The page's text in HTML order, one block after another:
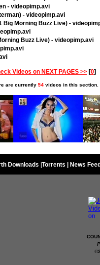
- videopimp.avi
- videopimp.avi
Big Morning Buzz Live) -
Buzz Live) - videopimp.avi
Videos on NEXT PAGES >>[0]
are currently 54videos in this section.
Downloads Torrents News